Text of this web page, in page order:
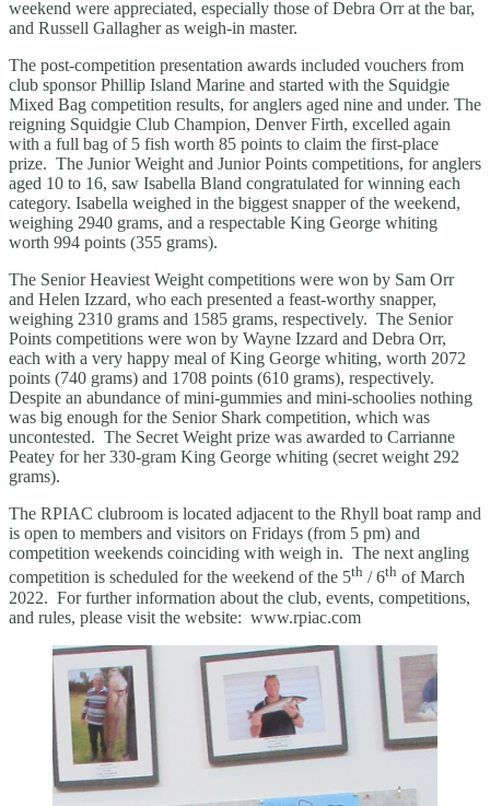
weekend were appreciated, especially those of Debra Orr at the bar,
and Russell Gallagher as weigh-in master.
The post-competition presentation awards included vouchers from
club sponsor Phillip Island Marine and started with the Squidgie
Mixed Bag competition results, for anglers aged nine and under. The
reigning Squidgie Club Champion, Denver Firth, excelled again
with a full bag of 5 fish worth 85 points to claim the first-place
prize. The Junior Weight and Junior Points competitions, for anglers
aged 10 to 16, saw Isabella Bland congratulated for winning each
category. Isabella weighed in the biggest snapper of the weekend,
weighing 2940 grams, and a respectable King George whiting
worth 994 points (355 grams).
The Senior Heaviest Weight competitions were won by Sam Orr
and Helen Izzard, who each presented a feast-worthy snapper,
weighing 2310 grams and 1585 grams, respectively. The Senior
Points competitions were won by Wayne Izzard and Debra Orr,
each with a very happy meal of King George whiting, worth 2072
points (740 grams) and 1708 points (610 grams), respectively.
Despite an abundance of mini-gummies and mini-schoolies nothing
was big enough for the Senior Shark competition, which was
uncontested. The Secret Weight prize was awarded to Carrianne
Peatey for her 330-gram King George whiting (secret weight 292
grams).
The RPIAC clubroom is located adjacent to the Rhyll boat ramp and
is open to members and visitors on Fridays (from 5 pm) and
competition weekends coinciding with weigh in. The next angling
competition is scheduled for the weekend of the 5th / 6th of March
2022. For further information about the club, events, competitions,
and rules, please visit the website: www.rpiac.com